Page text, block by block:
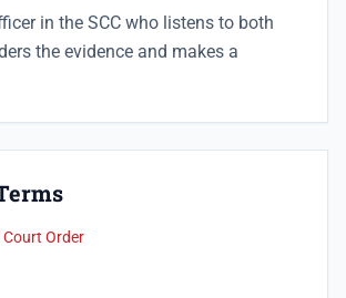
in the SCC who listens to both
the evidence and makes a
Order